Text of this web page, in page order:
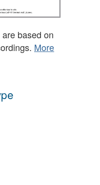
based on
More